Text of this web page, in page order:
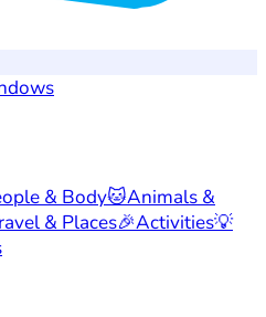
& Body🐱Animals &
& Places🎉Activities💡